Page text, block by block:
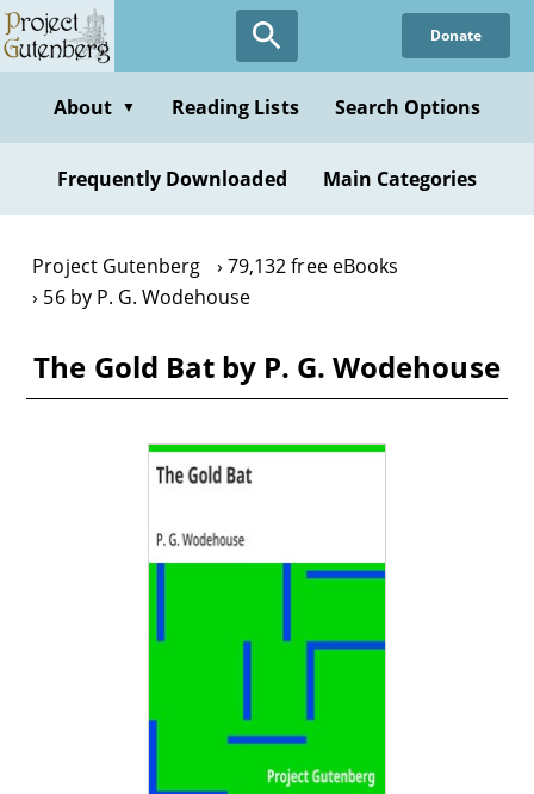
Skip
to
content
Donate
About ▼ Reading Lists Search Options
Frequently Downloaded Main Categories
Project Gutenberg
79,132 free eBooks
56 by P. G. Wodehouse
The Gold Bat by P. G. Wodehouse